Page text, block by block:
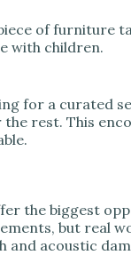
of furniture
with children.
for a curated
rest. This
the biggest
but real
and acoustic